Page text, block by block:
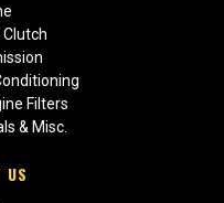
Clutch
Filters
& Misc.
US